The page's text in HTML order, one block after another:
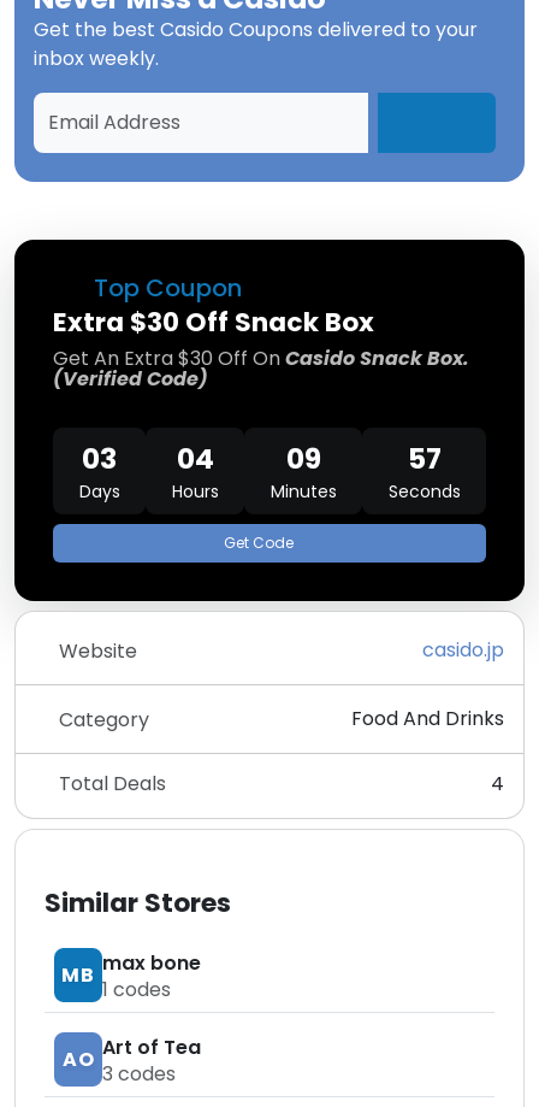
Top Coupon
Extra $30 Off Snack Box
Get An Extra $30 Off OnCasido Snack Box.
(Verified Code)
03
Days
04
Hours
09
Minutes
57
Seconds
Get Code
Website casido.jp
Category Food And Drinks
Total Deals 4
Similar Stores
MB max bone
1 codes
AO Art of Tea
3 codes
Get the best Casido Coupons delivered to your
inbox weekly.